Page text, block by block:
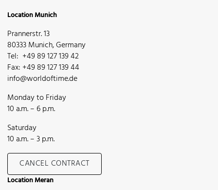
Location Munich
Prannerstr. 13
80333 Munich, Germany
Tel: +49 89 127 139 42
Fax: +49 89 127 139 44
info@worldoftime.de
Monday to Friday
10 a.m. – 6 p.m.
Saturday
10 a.m. – 3 p.m.
CANCEL CONTRACT
Location Meran